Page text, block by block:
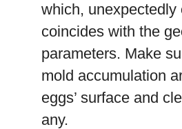
which, unexpectedly
coincides with the
parameters. Make
mold accumulation
eggs’ surface and
any.